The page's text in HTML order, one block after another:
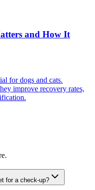
and How It
for dogs and cats.
improve recovery rates,
for a check-up?